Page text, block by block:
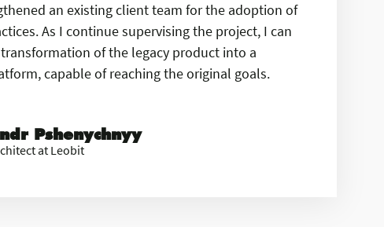
an existing client team for the adoption of
As I continue supervising the project, I can
of the legacy product into a
capable of reaching the original goals.
Pshenychnyy
at Leobit